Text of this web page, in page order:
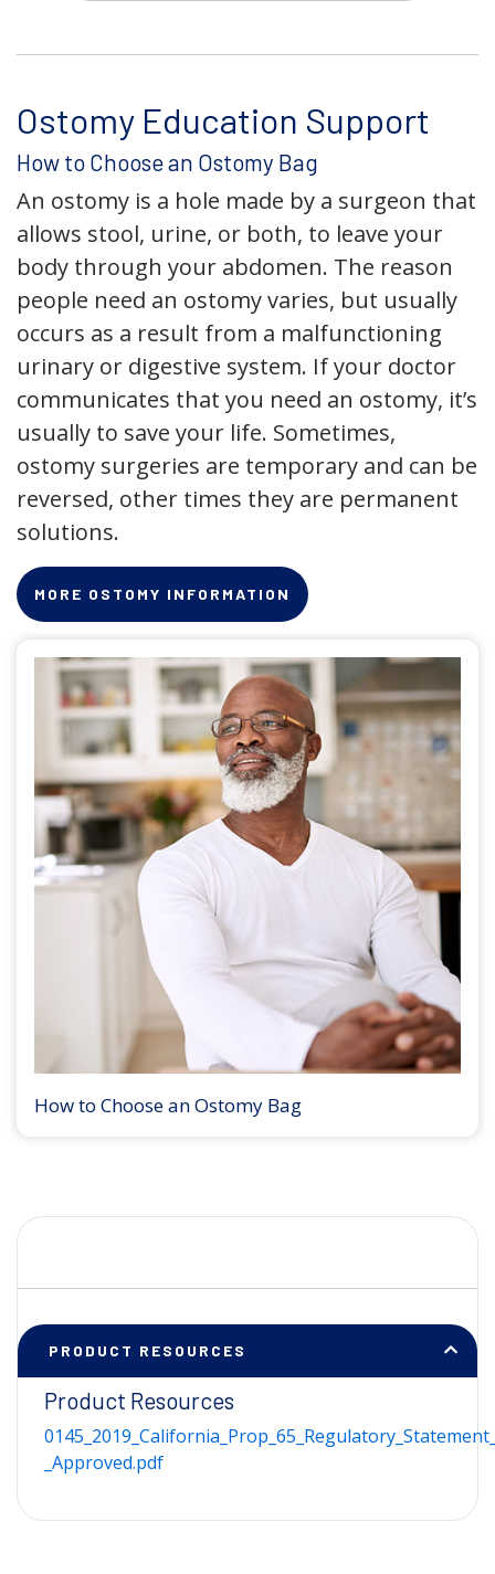
Ostomy Education Support
How to Choose an Ostomy Bag
An ostomy is a hole made by a surgeon that
allows stool, urine, or both, to leave your
body through your abdomen. The reason
people need an ostomy varies, but usually
occurs as a result from a malfunctioning
urinary or digestive system. If your doctor
communicates that you need an ostomy, it’s
usually to save your life. Sometimes,
ostomy surgeries are temporary and can be
reversed, other times they are permanent
solutions.
MORE OSTOMY INFORMATION
How to Choose an Ostomy Bag
PRODUCT RESOURCES
Product Resources
_Approved.pdf